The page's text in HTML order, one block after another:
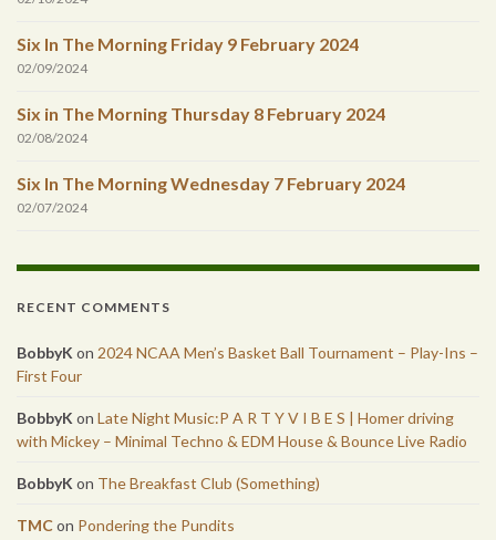
Six In The Morning Friday 9 February 2024
02/09/2024
Six in The Morning Thursday 8 February 2024
02/08/2024
Six In The Morning Wednesday 7 February 2024
02/07/2024
RECENT COMMENTS
BobbyK on 2024 NCAA Men’s Basket Ball Tournament – Play-Ins –
First Four
BobbyK on Late Night Music:P A R T Y V I B E S | Homer driving
with Mickey – Minimal Techno & EDM House & Bounce Live Radio
BobbyK on The Breakfast Club (Something)
TMCon Pondering the Pundits